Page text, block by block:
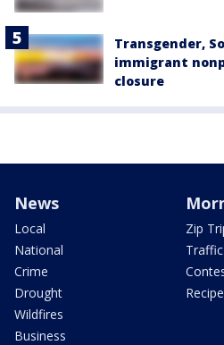
Transgender,
immigrant
closure
News
Local
National
Crime
Drought
Wildfires
Business
Zip
Traffic